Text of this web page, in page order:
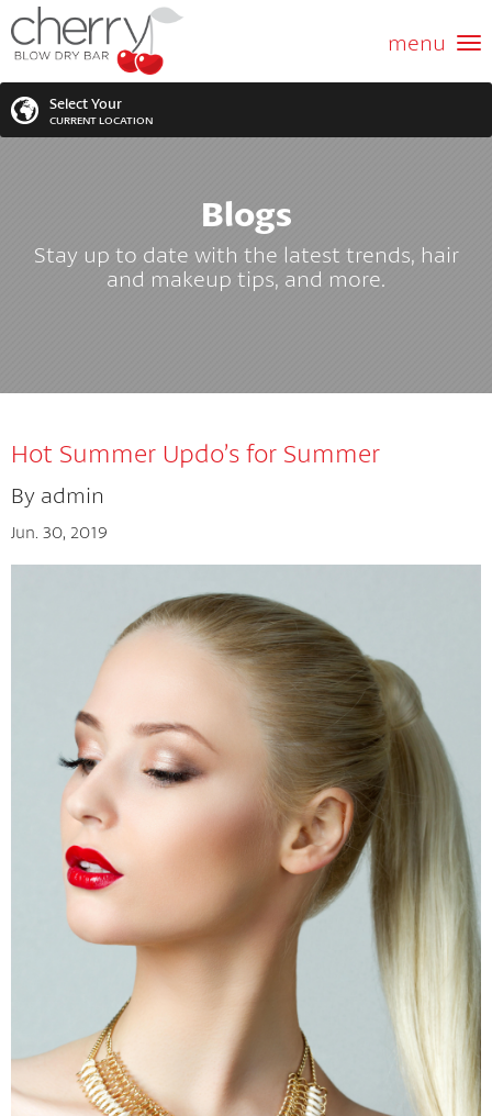
menu
Select Your
CURRENT LOCATION
VIEW ALL LOCATIONS
SEARCH FOR YOUR NEAREST LOCATION
ABOUT US
GIFT CARD
LOCATIONS
FRANCHISING
BLOG
Blogs
Stay up to date with the latest trends, hair
and makeup tips, and more.
Hot Summer Updo’s for Summer
By admin
Jun. 30, 2019